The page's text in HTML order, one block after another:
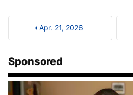
Apr. 21, 2026
Sponsored